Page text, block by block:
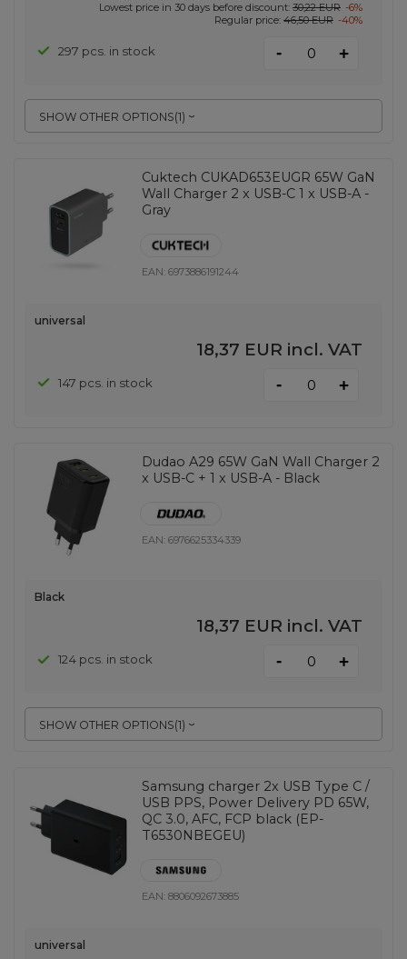
SHOW OTHER OPTIONS(1)
Lowest price in 30 days before discount: 30,22 EUR -6%
Regular price: 46,50 EUR -40%
297 pcs. in stock - +
Cuktech CUKAD653EUGR 65W GaN
Wall Charger 2 x USB-C 1 x USB-A -
Gray
EAN:6973886191244
universal
18,37 EUR incl. VAT
147 pcs. in stock - +
Dudao A29 65W GaN Wall Charger 2
x USB-C + 1 x USB-A - Black
EAN:6976625334339
SHOW OTHER OPTIONS(1)
Black
18,37 EUR incl. VAT
124 pcs. in stock - +
Samsung charger 2x USB Type C /
USB PPS, Power Delivery PD 65W,
QC 3.0, AFC, FCP black (EP-
T6530NBEGEU)
EAN:8806092673885
universal